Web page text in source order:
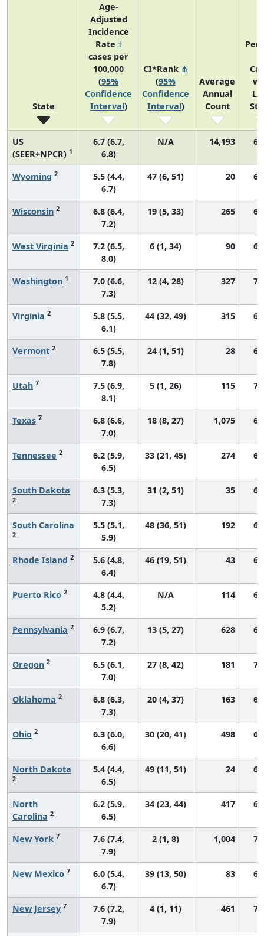
State
Age-
Adjusted
Incidence
Rate †
cases per
100,000
(95%
Confidence
Interval)
CI*Rank ⋔
(95%
Confidence
Interval)
Average
Annual
Count
US
(SEER+NPCR) 1
6.7 (6.7,
6.8)
N/A 14,193
Wyoming 2
5.5 (4.4,
6.7)
47 (6, 51) 20
Wisconsin 2
6.8 (6.4,
7.2)
19 (5, 33) 265
West Virginia 2
7.2 (6.5,
8.0)
6 (1, 34) 90
Washington 1
7.0 (6.6,
7.3)
12 (4, 28) 327
Virginia 2
5.8 (5.5,
6.1)
44 (32, 49) 315
Vermont 2
6.5 (5.5,
7.8)
24 (1, 51) 28
Utah 7
7.5 (6.9,
8.1)
5 (1, 26) 115
Texas 7
6.8 (6.6,
7.0)
18 (8, 27) 1,075
Tennessee 2
6.2 (5.9,
6.5)
33 (21, 45) 274
South Dakota
2
6.3 (5.3,
7.3)
31 (2, 51) 35
South Carolina
2
5.5 (5.1,
5.9)
48 (36, 51) 192
Rhode Island 2
5.6 (4.8,
6.4)
46 (19, 51) 43
Puerto Rico 2
4.8 (4.4,
5.2)
N/A 114
Pennsylvania 2
6.9 (6.7,
7.2)
13 (5, 27) 628
Oregon 2
6.5 (6.1,
7.0)
27 (8, 42) 181
Oklahoma 2
6.8 (6.3,
7.3)
20 (4, 37) 163
Ohio 2
6.3 (6.0,
6.6)
30 (20, 41) 498
North Dakota
2
5.4 (4.4,
6.5)
49 (11, 51) 24
North
Carolina 2
6.2 (5.9,
6.5)
34 (23, 44) 417
New York 7
7.6 (7.4,
7.9)
2 (1, 8) 1,004
New Mexico 7
6.0 (5.4,
6.7)
39 (13, 50) 83
New Jersey 7
7.6 (7.2,
7.9)
4 (1, 11) 461